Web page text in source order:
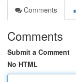
Comments
Comments
Submit a Comment
No HTML